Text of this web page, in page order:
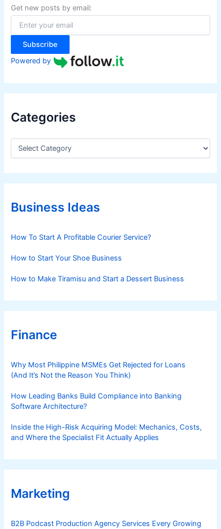
f
o
:
Get new posts by email:
Subscribe
Powered by
Categories
C
e
g
r
iBusiness Ideas
How To Start A Profitable Courier Service?
How to Start Your Shoe Business
How to Make Tiramisu and Start a Dessert Business
Finance
Why Most Philippine MSMEs Get Rejected for Loans
(And It’s Not the Reason You Think)
How Leading Banks Build Compliance into Banking
Software Architecture?
Inside the High-Risk Acquiring Model: Mechanics, Costs,
and Where the Specialist Fit Actually Applies
Marketing
B2B Podcast Production Agency Services Every Growing